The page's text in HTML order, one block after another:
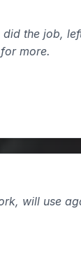
did the job,
more.
will use